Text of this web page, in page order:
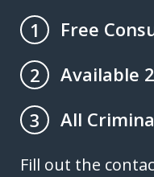
1
Free
2
Available
3
All
Fill out the